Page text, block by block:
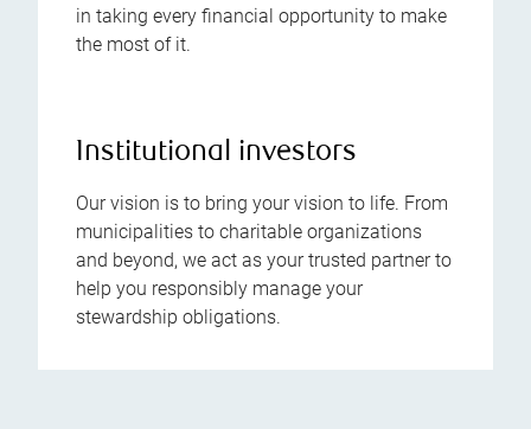
in taking every financial opportunity to make
the most of it.
Institutional investors
Our vision is to bring your vision to life. From
municipalities to charitable organizations
and beyond, we act as your trusted partner to
help you responsibly manage your
stewardship obligations.